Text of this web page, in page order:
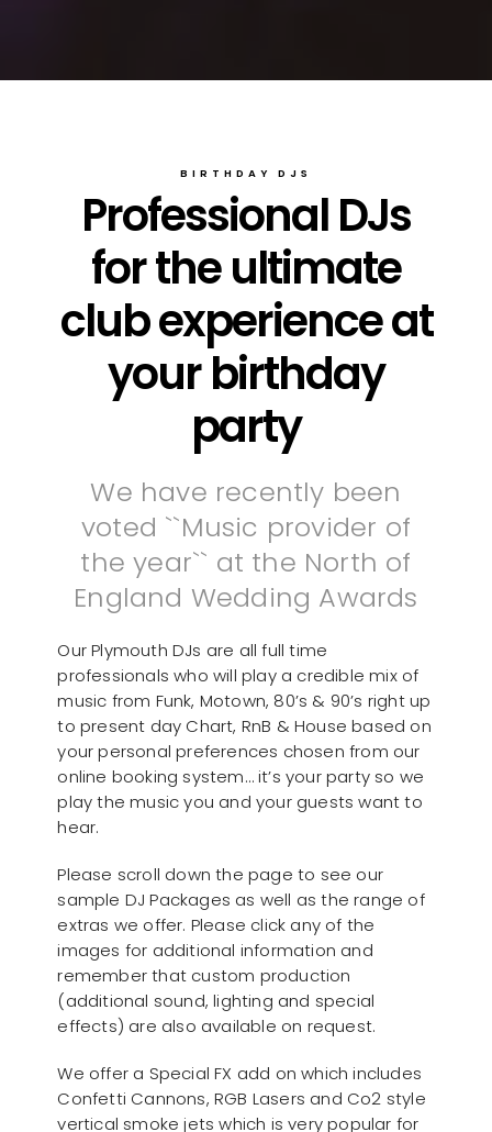
BIRTHDAY DJS
Professional DJs
for the ultimate
club experience at
your birthday
party
We have recently been
voted ``Music provider of
the year`` at the North of
England Wedding Awards
Our Plymouth DJs are all full time
professionals who will play a credible mix of
music from Funk, Motown, 80’s & 90’s right up
to present day Chart, RnB & House based on
your personal preferences chosen from our
online booking system… it’s your party so we
play the music you and your guests want to
hear.
Please scroll down the page to see our
sample DJ Packages as well as the range of
extras we offer. Please click any of the
images for additional information and
remember that custom production
(additional sound, lighting and special
effects) are also available on request.
We offer a Special FX add on which includes
Confetti Cannons, RGB Lasers and Co2 style
vertical smoke jets which is very popular for